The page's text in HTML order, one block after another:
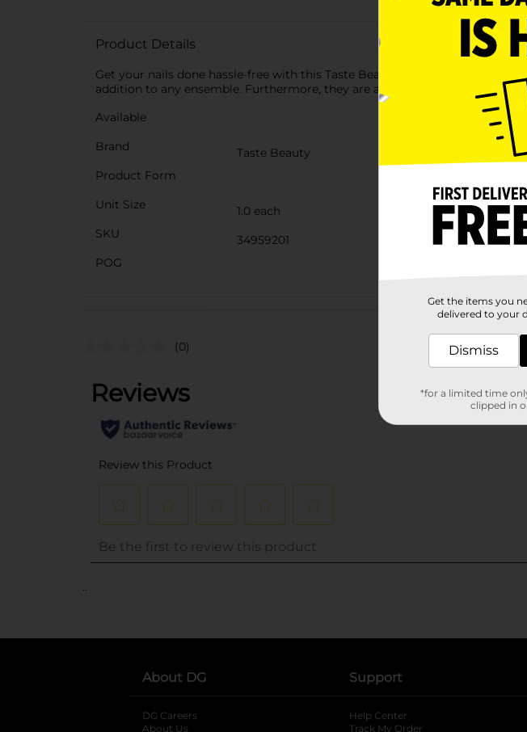
Product Details
Get your nails done hassle-free with this Taste Beauty Splatter Press-On
addition to any ensemble. Furthermore, they are appropriate for both casual
Available
Brand
Taste Beauty
Product Form
Unit Size
1.0 each
SKU
34959201
POG
(0)
..
About DG
DG Careers
About Us
Support
Help Center
Track My Order
Get the items you
delivered to your
Dismiss
*for a limited time
clipped in